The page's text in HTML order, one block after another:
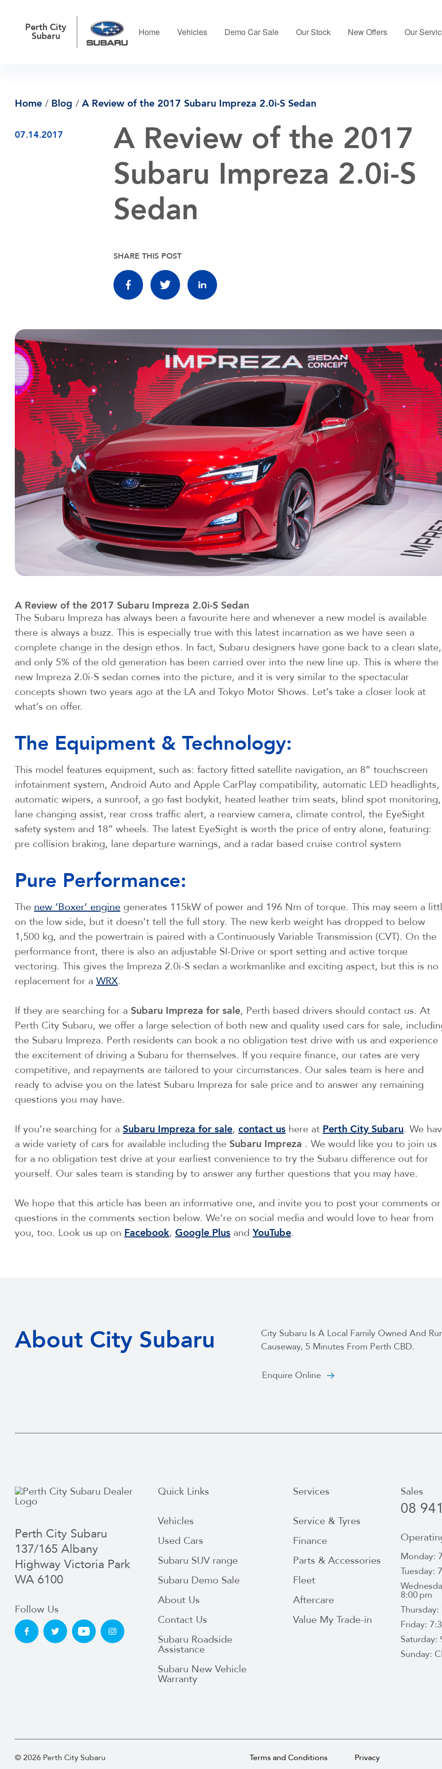
Perth City
Subaru Home Vehicles Demo Car Sale Our Stock New Offers Our
Home / Blog / A Review of the 2017 Subaru Impreza 2.0i-S Sedan
07.14.2017
A Review of the 2017
Subaru Impreza 2.0i-S
Sedan
SHARE THIS POST
A Review of the 2017 Subaru Impreza 2.0i-S Sedan
The Subaru Impreza has always been a favourite here and whenever a new model is available
there is always a buzz. This is especially true with this latest incarnation as we have seen a
complete change in the design ethos. In fact, Subaru designers have gone back to a clean slate,
and only 5% of the old generation has been carried over into the new line up. This is where the
new Impreza 2.0i-S sedan comes into the picture, and it is very similar to the spectacular
concepts shown two years ago at the LA and Tokyo Motor Shows. Let’s take a closer look at
what’s on offer.
The Equipment & Technology:
This model features equipment, such as: factory fitted satellite navigation, an 8” touchscreen
infotainment system, Android Auto and Apple CarPlay compatibility, automatic LED headlights,
automatic wipers, a sunroof, a go fast bodykit, heated leather trim seats, blind spot monitoring,
lane changing assist, rear cross traffic alert, a rearview camera, climate control, the EyeSight
safety system and 18” wheels. The latest EyeSight is worth the price of entry alone, featuring:
pre collision braking, lane departure warnings, and a radar based cruise control system
Pure Performance:
The new ‘Boxer’ engine generates 115kW of power and 196 Nm of torque. This may seem a
on the low side, but it doesn’t tell the full story. The new kerb weight has dropped to below
1,500 kg, and the powertrain is paired with a Continuously Variable Transmission (CVT). On the
performance front, there is also an adjustable SI-Drive or sport setting and active torque
vectoring. This gives the Impreza 2.0i-S sedan a workmanlike and exciting aspect, but this is no
replacement for a WRX.
If they are searching for a Subaru Impreza for sale, Perth based drivers should contact us. At
Perth City Subaru, we offer a large selection of both new and quality used cars for sale,
the Subaru Impreza. Perth residents can book a no obligation test drive with us and experience
the excitement of driving a Subaru for themselves. If you require finance, our rates are very
competitive, and repayments are tailored to your circumstances. Our sales team is here and
ready to advise you on the latest Subaru Impreza for sale price and to answer any remaining
questions you may have.
If you’re searching for a Subaru Impreza for sale, contact us here at Perth City Subaru. We
a wide variety of cars for available including the Subaru Impreza . We would like you to join us
for a no obligation test drive at your earliest convenience to try the Subaru difference out for
yourself. Our sales team is standing by to answer any further questions that you may have.
We hope that this article has been an informative one, and invite you to post your comments or
questions in the comments section below. We’re on social media and would love to hear from
you, too. Look us up on Facebook, Google Plus and YouTube.
About City Subaru
City Subaru Is A Local Family Owned And
Causeway, 5 Minutes From Perth CBD.
Enquire Online
Perth City Subaru
137/165 Albany
Highway Victoria Park
WA 6100
Follow Us
Quick Links
Vehicles
Used Cars
Subaru SUV range
Subaru Demo Sale
About Us
Contact Us
Subaru Roadside
Assistance
Subaru New Vehicle
Warranty
Services
Service & Tyres
Finance
Parts & Accessories
Fleet
Aftercare
Value My Trade-in
Sales
08
Monday:
Tuesday:
8:00 pm
Thursday:
Friday:
Saturday:
Sunday:
© 2026 Perth City Subaru Terms and Conditions Privacy